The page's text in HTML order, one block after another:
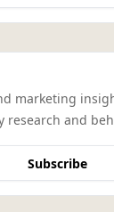
marketing
research and
Subscribe